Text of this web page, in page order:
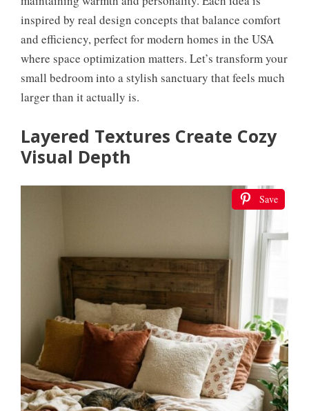
inspired by real design concepts that balance comfort
and efficiency, perfect for modern homes in the USA
where space optimization matters. Let’s transform your
small bedroom into a stylish sanctuary that feels much
larger than it actually is.
Layered Textures Create Cozy
Visual Depth
Save